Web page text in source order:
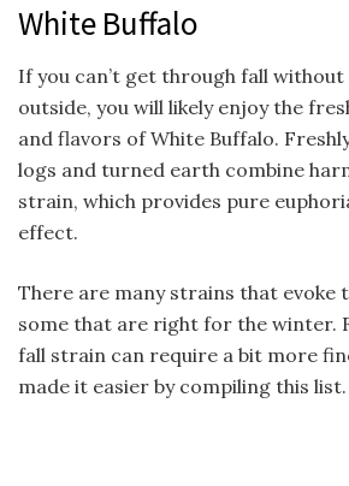
White Buffalo
If you can’t get through fall
outside, you will likely enjoy the
and flavors of White Buffalo.
logs and turned earth combine
strain, which provides pure
effect.
There are many strains that evoke
some that are right for the winter.
fall strain can require a bit more
made it easier by compiling this list.